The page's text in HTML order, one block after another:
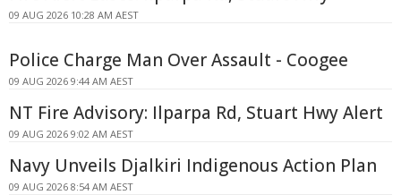
09 AUG 2026 10:28 AM AEST
Police Charge Man Over Assault - Coogee
09 AUG 2026 9:44 AM AEST
NT Fire Advisory: Ilparpa Rd, Stuart Hwy Alert
09 AUG 2026 9:02 AM AEST
Navy Unveils Djalkiri Indigenous Action Plan
09 AUG 2026 8:54 AM AEST